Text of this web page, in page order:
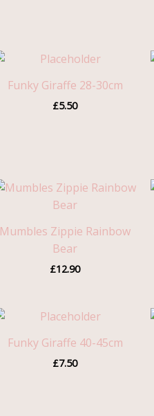
Funky Giraffe 28-30cm
£5.50
Mumbles Zippie Rainbow
Bear
£12.90
Funky Giraffe 40-45cm
£7.50